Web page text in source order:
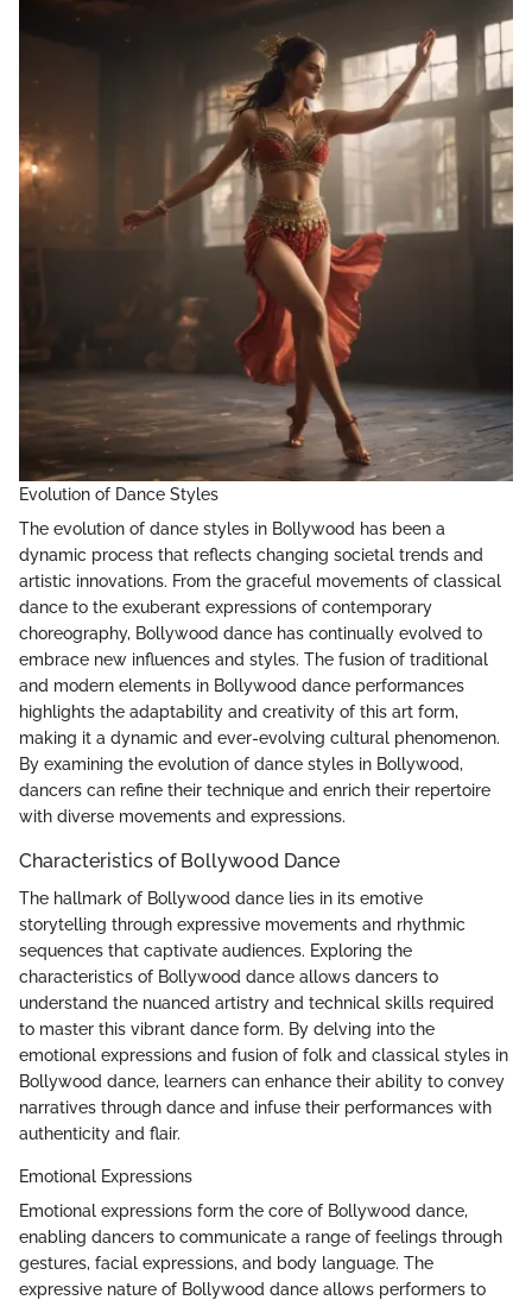
Evolution of Dance Styles
The evolution of dance styles in Bollywood has been a
dynamic process that reflects changing societal trends and
artistic innovations. From the graceful movements of classical
dance to the exuberant expressions of contemporary
choreography, Bollywood dance has continually evolved to
embrace new influences and styles. The fusion of traditional
and modern elements in Bollywood dance performances
highlights the adaptability and creativity of this art form,
making it a dynamic and ever-evolving cultural phenomenon.
By examining the evolution of dance styles in Bollywood,
dancers can refine their technique and enrich their repertoire
with diverse movements and expressions.
Characteristics of Bollywood Dance
The hallmark of Bollywood dance lies in its emotive
storytelling through expressive movements and rhythmic
sequences that captivate audiences. Exploring the
characteristics of Bollywood dance allows dancers to
understand the nuanced artistry and technical skills required
to master this vibrant dance form. By delving into the
emotional expressions and fusion of folk and classical styles in
Bollywood dance, learners can enhance their ability to convey
narratives through dance and infuse their performances with
authenticity and flair.
Emotional Expressions
Emotional expressions form the core of Bollywood dance,
enabling dancers to communicate a range of feelings through
gestures, facial expressions, and body language. The
expressive nature of Bollywood dance allows performers to